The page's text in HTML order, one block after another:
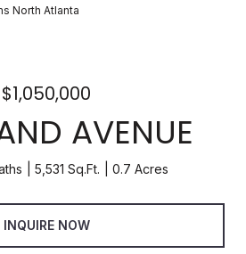
North Atlanta
$1,050,000
AVENUE
5,531 Sq.Ft. 0.7 Acres
INQUIRE NOW